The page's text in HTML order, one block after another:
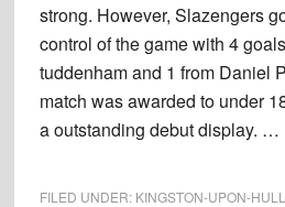
strong. However, Slazengers
control of the game with 4
tuddenham and 1 from Daniel
match was awarded to under
a outstanding debut display. …
FILED UNDER: KINGSTON-UPON-HULL